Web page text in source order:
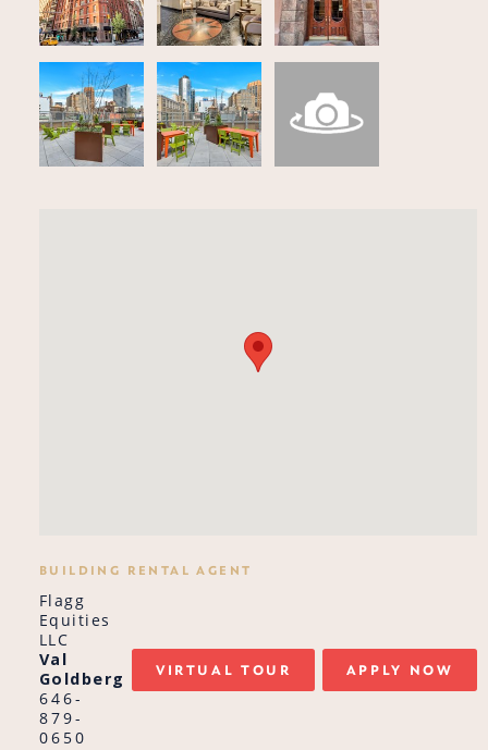
BUILDING RENTAL AGENT
Flagg
Equities
LLC
Val
Goldberg
646-
879-
0650
VIRTUAL TOUR APPLY NOW